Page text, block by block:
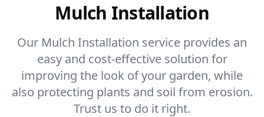
Mulch Installation
Our Mulch Installation service provides an
easy and cost-effective solution for
improving the look of your garden, while
also protecting plants and soil from erosion.
Trust us to do it right.